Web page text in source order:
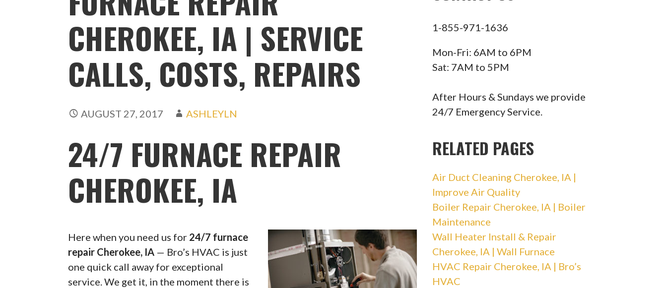
CHEROKEE, IA | SERVICE
CALLS, COSTS, REPAIRS
AUGUST 27, 2017 ASHLEYLN
24/7 FURNACE REPAIR
CHEROKEE, IA
Here when you need us for 24/7 furnace
repair Cherokee, IA — Bro’s HVAC is just
one quick call away for exceptional
service. We get it, in the moment there is
1-855-971-1636
Mon-Fri: 6AM to 6PM
Sat: 7AM to 5PM
After Hours & Sundays we provide
24/7 Emergency Service.
RELATED PAGES
Air Duct Cleaning Cherokee, IA |
Improve Air Quality
Boiler Repair Cherokee, IA | Boiler
Maintenance
Wall Heater Install & Repair
Cherokee, IA | Wall Furnace
HVAC Repair Cherokee, IA | Bro’s
HVAC